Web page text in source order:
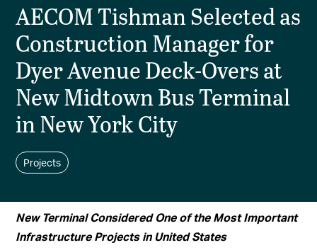
AECOM Tishman Selected as
Construction Manager for
Dyer Avenue Deck-Overs at
New Midtown Bus Terminal
in New York City
Projects
New Terminal Considered One of the Most Important
Infrastructure Projects in United States